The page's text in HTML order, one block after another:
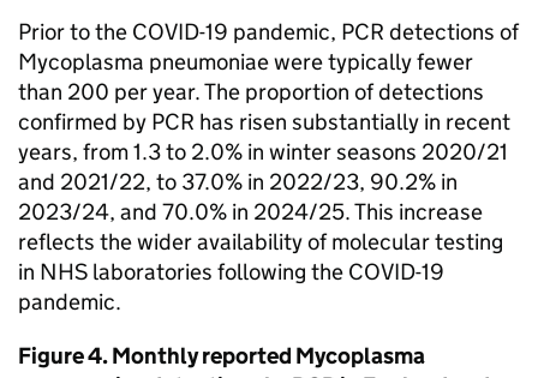
Prior to the COVID-19 pandemic, PCR detections of
Mycoplasma pneumoniae were typically fewer
than 200 per year. The proportion of detections
confirmed by PCR has risen substantially in recent
years, from 1.3 to 2.0% in winter seasons 2020/21
and 2021/22, to 37.0% in 2022/23, 90.2% in
2023/24, and 70.0% in 2024/25. This increase
reflects the wider availability of molecular testing
in NHS laboratories following the COVID-19
pandemic.
Figure 4. Monthly reported Mycoplasma